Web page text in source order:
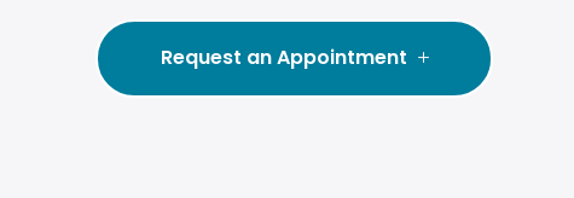
Request an Appointment